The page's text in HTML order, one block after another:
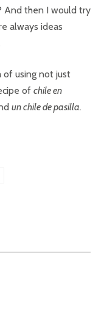
And then I would try
always ideas
of using not just
of chile en
un chile de pasilla.